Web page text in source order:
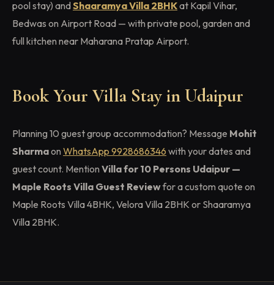
pool stay) andShaaramya Villa 2BHKat Kapil Vihar,
Bedwas on Airport Road — with private pool, garden and
full kitchen near Maharana Pratap Airport.
Book Your Villa Stay in Udaipur
Planning 10 guest group accommodation? Message Mohit
Sharmaon WhatsApp 9928686346 with your dates and
guest count. Mention Villa for 10 Persons Udaipur —
Maple Roots Villa Guest Reviewfor a custom quote on
Maple Roots Villa 4BHK, Velora Villa 2BHK or Shaaramya
Villa 2BHK.